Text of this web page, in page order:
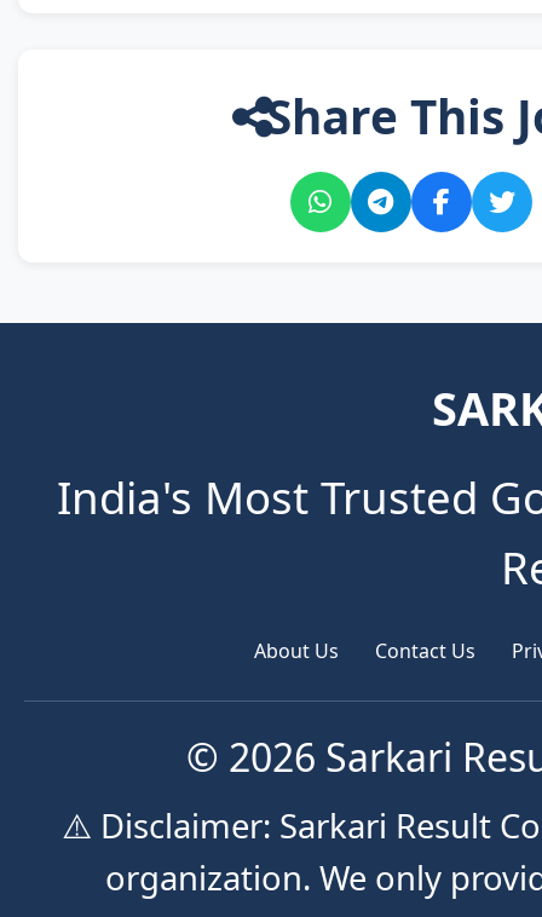
Share This
India's Most Trusted
About Us Contact Us
© 2026 Sarkari
⚠️ Disclaimer: Sarkari Result
organization. We only